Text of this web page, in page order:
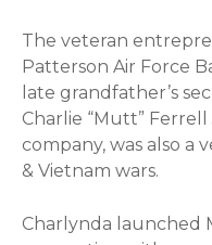
The veteran
Patterson Air Force
late grandfather’s
Charlie “Mutt” Ferrell
company, was also a
& Vietnam wars.
Charlynda launched